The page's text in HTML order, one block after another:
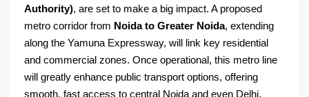
Authority), are set to make a big impact. A proposed
metro corridor from Noida to Greater Noida, extending
along the Yamuna Expressway, will link key residential
and commercial zones. Once operational, this metro line
will greatly enhance public transport options, offering
smooth, fast access to central Noida and even Delhi.